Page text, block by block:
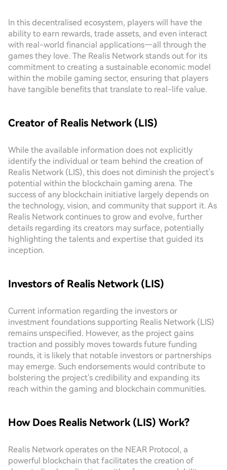
In this decentralised ecosystem, players will have the
ability to earn rewards, trade assets, and even interact
with real-world financial applications—all through the
games they love. The Realis Network stands out for its
commitment to creating a sustainable economic model
within the mobile gaming sector, ensuring that players
have tangible benefits that translate to real-life value.
Creator of Realis Network (LIS)
While the available information does not explicitly
identify the individual or team behind the creation of
Realis Network (LIS), this does not diminish the project's
potential within the blockchain gaming arena. The
success of any blockchain initiative largely depends on
the technology, vision, and community that support it. As
Realis Network continues to grow and evolve, further
details regarding its creators may surface, potentially
highlighting the talents and expertise that guided its
inception.
Investors of Realis Network (LIS)
Current information regarding the investors or
investment foundations supporting Realis Network (LIS)
remains unspecified. However, as the project gains
traction and possibly moves towards future funding
rounds, it is likely that notable investors or partnerships
may emerge. Such endorsements would contribute to
bolstering the project's credibility and expanding its
reach within the gaming and blockchain communities.
How Does Realis Network (LIS) Work?
Realis Network operates on the NEAR Protocol, a
powerful blockchain that facilitates the creation of